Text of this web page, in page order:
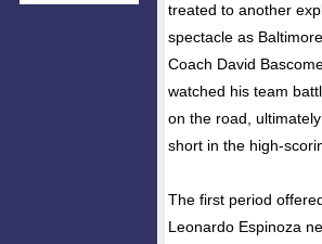
treated to another
spectacle as
Coach David
watched his team
on the road,
short in the high-
The first period
Leonardo Espinoza